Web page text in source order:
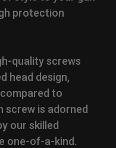
protection
quality screws
head design,
to
screw is adorned
our skilled
one-of-a-kind.